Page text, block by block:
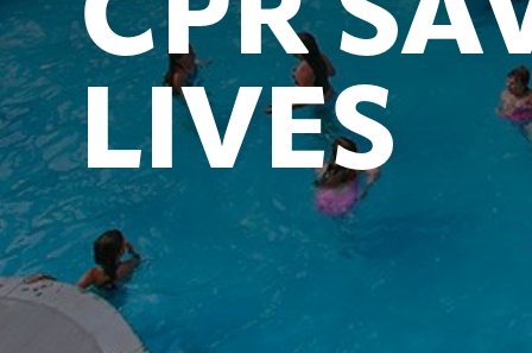
CPR
LIVES